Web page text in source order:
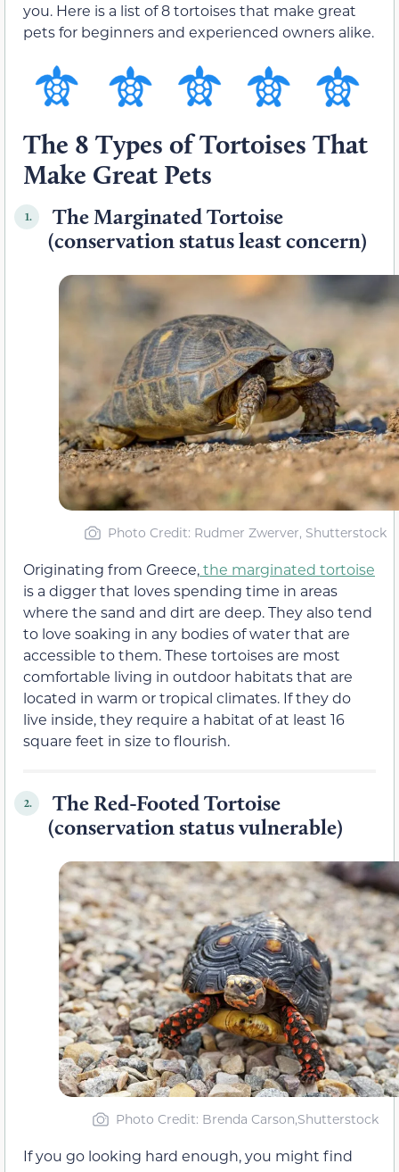
you. Here is a list of 8 tortoises that make great
pets for beginners and experienced owners alike.
The 8 Types of Tortoises That
Make Great Pets
1.
The Marginated Tortoise
(conservation status least concern)
Photo Credit: Rudmer Zwerver, Shutterstock
Originating from Greece,the marginated tortoise
is a digger that loves spending time in areas
where the sand and dirt are deep. They also tend
to love soaking in any bodies of water that are
accessible to them. These tortoises are most
comfortable living in outdoor habitats that are
located in warm or tropical climates. If they do
live inside, they require a habitat of at least 16
square feet in size to flourish.
2.
The Red-Footed Tortoise
(conservation status vulnerable)
Photo Credit: Brenda Carson,Shutterstock
If you go looking hard enough, you might find